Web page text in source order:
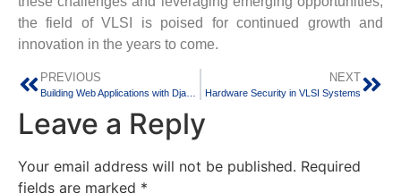
the field of VLSI is poised for continued growth and
innovation in the years to come.
PREVIOUS NEXT
Hardware Security in VLSI Systems
Leave a Reply
Your email address will not be published. Required
fields are marked *